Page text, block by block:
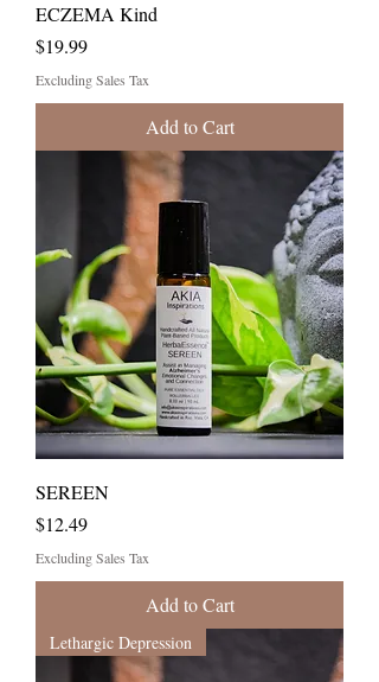
ECZEMA Kind
Price
$19.99
Excluding Sales Tax
Add to Cart
SEREEN
Price
$12.49
Excluding Sales Tax
Add to Cart
Lethargic Depression